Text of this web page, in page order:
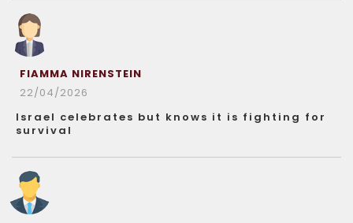
FIAMMA NIRENSTEIN
22/04/2026
Israel celebrates but knows it is fighting for
survival